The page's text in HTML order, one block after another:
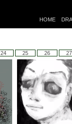
HOME
24 25 26 27